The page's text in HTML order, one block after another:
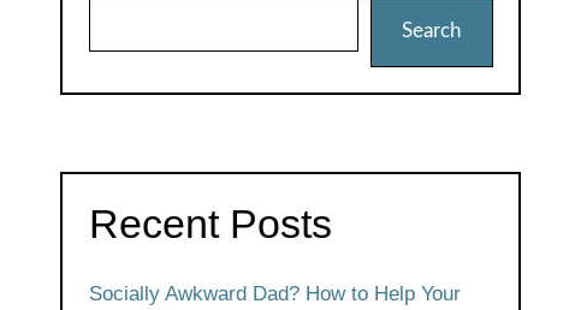
Search
Recent Posts
Socially Awkward Dad? How to Help Your